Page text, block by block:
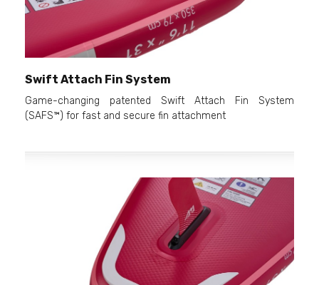
Swift Attach Fin System
Game-changing patented Swift Attach Fin System
(SAFS™) for fast and secure fin attachment